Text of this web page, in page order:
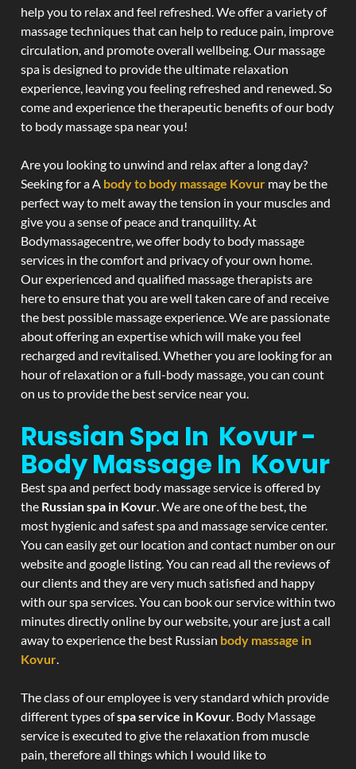
help you to relax and feel refreshed. We offer a variety of
massage techniques that can help to reduce pain, improve
circulation, and promote overall wellbeing. Our massage
spa is designed to provide the ultimate relaxation
experience, leaving you feeling refreshed and renewed. So
come and experience the therapeutic benefits of our body
to body massage spa near you!
Are you looking to unwind and relax after a long day?
Seeking for a A body to body massage Kovur may be the
perfect way to melt away the tension in your muscles and
give you a sense of peace and tranquility. At
Bodymassagecentre, we offer body to body massage
services in the comfort and privacy of your own home.
Our experienced and qualified massage therapists are
here to ensure that you are well taken care of and receive
the best possible massage experience. We are passionate
about offering an expertise which will make you feel
recharged and revitalised. Whether you are looking for an
hour of relaxation or a full-body massage, you can count
on us to provide the best service near you.
Russian Spa In Kovur -
Body Massage In Kovur
Best spa and perfect body massage service is offered by
the Russian spa in Kovur. We are one of the best, the
most hygienic and safest spa and massage service center.
You can easily get our location and contact number on our
website and google listing. You can read all the reviews of
our clients and they are very much satisfied and happy
with our spa services. You can book our service within two
minutes directly online by our website, your are just a call
away to experience the best Russian body massage in
Kovur.
The class of our employee is very standard which provide
different types ofspa service in Kovur. Body Massage
service is executed to give the relaxation from muscle
pain, therefore all things which I would like to